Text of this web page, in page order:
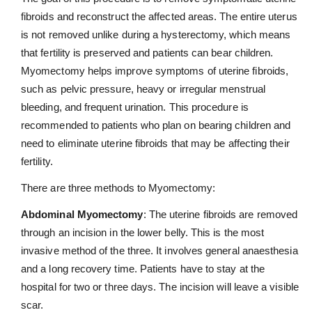
fibroids and reconstruct the affected areas. The entire uterus
is not removed unlike during a hysterectomy, which means
that fertility is preserved and patients can bear children.
Myomectomy helps improve symptoms of uterine fibroids,
such as pelvic pressure, heavy or irregular menstrual
bleeding, and frequent urination. This procedure is
recommended to patients who plan on bearing children and
need to eliminate uterine fibroids that may be affecting their
fertility.
There are three methods to Myomectomy:
Abdominal Myomectomy: The uterine fibroids are removed
through an incision in the lower belly. This is the most
invasive method of the three. It involves general anaesthesia
and a long recovery time. Patients have to stay at the
hospital for two or three days. The incision will leave a visible
scar.